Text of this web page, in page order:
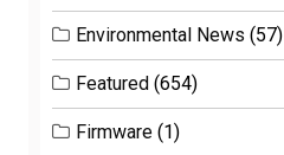
Environmental News (57)
Featured (654)
Firmware (1)